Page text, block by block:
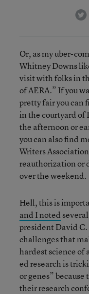
Or, as my uber-
Whitney Downs
visit with folks in
of AERA.” If you
pretty fair you can
in the courtyard of
the afternoon or
you can also find
Writers
reauthorization or
over the weekend.
Hell, this is
and I noted
president David
challenges that
hardest science of
ed research is
or genes”
their research